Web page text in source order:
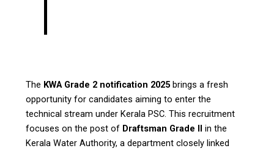
The KWA Grade 2 notification 2025 brings a fresh
opportunity for candidates aiming to enter the
technical stream under Kerala PSC. This recruitment
focuses on the post of Draftsman Grade II in the
Kerala Water Authority, a department closely linked